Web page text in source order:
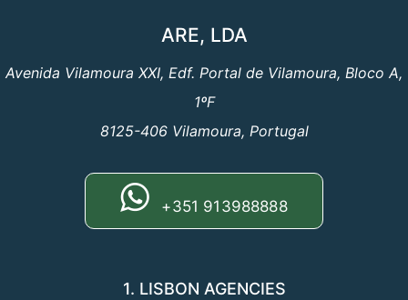
ARE, LDA
Avenida Vilamoura XXI, Edf. Portal de Vilamoura, Bloco A,
1ºF
8125-406 Vilamoura, Portugal
+351 913988888
1. LISBON AGENCIES